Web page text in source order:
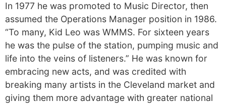
In 1977 he was promoted to Music Director, then
assumed the Operations Manager position in 1986.
“To many, Kid Leo was WMMS. For sixteen years
he was the pulse of the station, pumping music and
life into the veins of listeners.” He was known for
embracing new acts, and was credited with
breaking many artists in the Cleveland market and
giving them more advantage with greater national